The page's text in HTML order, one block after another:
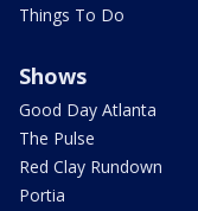
Things To Do
Shows
Good Day Atlanta
The Pulse
Red Clay Rundown
Portia